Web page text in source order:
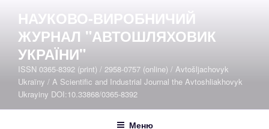
вмісту
НАУКОВО-ВИРОБНИЧИЙ
ЖУРНАЛ "АВТОШЛЯХОВИК
УКРАЇНИ"
ISSN 0365-8392 (print) / 2958-0757 (online) / Avtošljachovyk
Ukraïny / A Scientific and Industrial Journal the Avtoshliakhovyk
Ukrayiny DOI:10.33868/0365-8392
Меню